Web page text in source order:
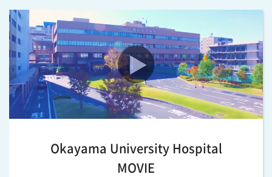
Okayama University Hospital
MOVIE